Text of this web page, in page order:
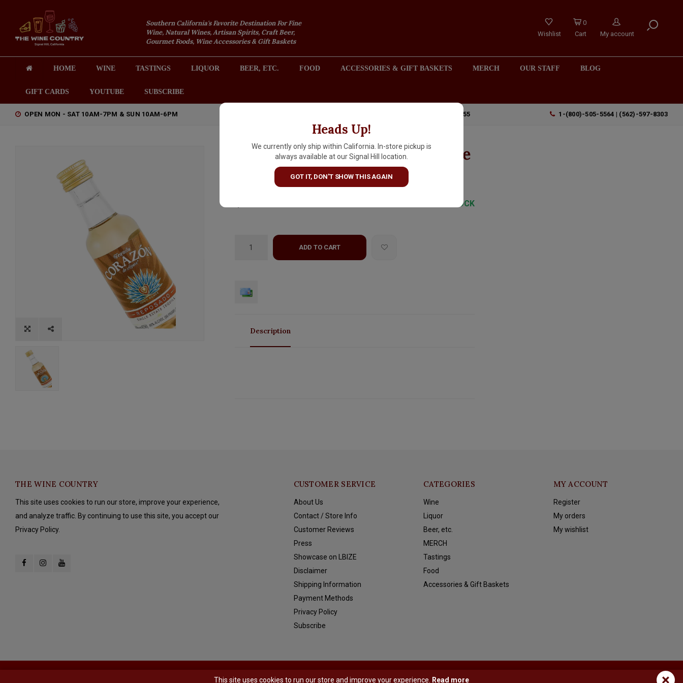
Southern California's Favorite Destination For Fine
Wine, Natural Wines, Artisan Spirits, Craft Beer,
Gourmet Foods, Wine Accessories & Gift Baskets
Wishlist
0
Cart
My account
HOME WINE TASTINGS LIQUOR BEER, ETC. FOOD ACCESSORIES & GIFT BASKETS MERCH OUR STAFF BLOG
GIFT CARDS YOUTUBE SUBSCRIBE
OPEN MON - SAT 10AM-7PM & SUN 10AM-6PM 2301 REDONDO AVENUE, SIGNAL HILL (LONG BEACH), CA 90755 1-(800)-505-5564 | (562)-597-8303
Heads Up!
We currently only ship within California. In-store pickup is
always available at our Signal Hill location.
GOT IT, DON'T SHOW THIS AGAIN
Corazon Reposado Single Estate
Tequila 50ml
IN STOCK
ADD TO CART
Description
THE WINE COUNTRY
This site uses cookies to run our store, improve your experience,
and analyze traffic. By continuing to use this site, you accept our
Privacy Policy.
CUSTOMER SERVICE
About Us
Contact / Store Info
Customer Reviews
Press
Showcase on LBIZE
Disclaimer
Shipping Information
Payment Methods
Privacy Policy
Subscribe
CATEGORIES
Wine
Liquor
Beer, etc.
MERCH
Tastings
Food
Accessories & Gift Baskets
MY ACCOUNT
Register
My orders
My wishlist
- Theme by Shopmonkey
This site uses cookies to run our store and improve your experience. Read more